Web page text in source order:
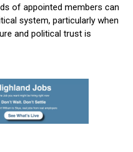
of appointed members can
system, particularly when
and political trust is